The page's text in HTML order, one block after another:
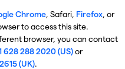
Chrome, Safari, Firefox, or
to access this site.
browser, you can contact
628 288 2020 (US)or
(UK).